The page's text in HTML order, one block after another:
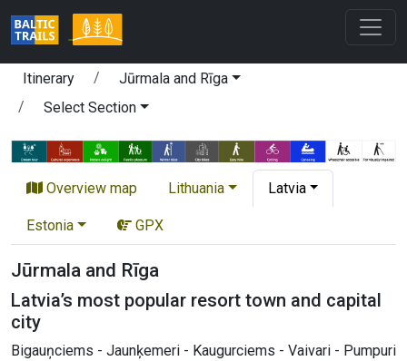
Itinerary
Jūrmala and Rīga
Select Section
Overview map Lithuania Latvia
Estonia GPX
Jūrmala and Rīga
Latvia’s most popular resort town and capital
city
Bigauņciems - Jaunķemeri - Kaugurciems - Vaivari - Pumpuri